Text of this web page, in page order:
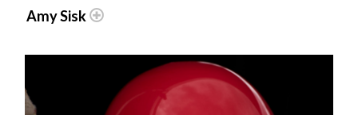
Amy Sisk